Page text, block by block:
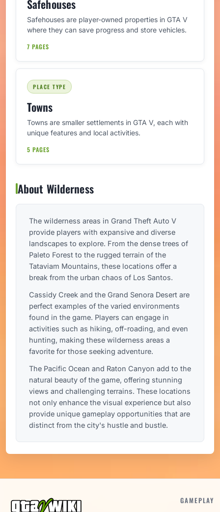
Safehouses
Safehouses are player-owned properties in GTA V
where they can save progress and store vehicles.
7 PAGES
PLACE TYPE
Towns
Towns are smaller settlements in GTA V, each with
unique features and local activities.
5 PAGES
About Wilderness
The wilderness areas in Grand Theft Auto V
provide players with expansive and diverse
landscapes to explore. From the dense trees of
Paleto Forest to the rugged terrain of the
Tataviam Mountains, these locations offer a
break from the urban chaos of Los Santos.
Cassidy Creek and the Grand Senora Desert are
perfect examples of the varied environments
found in the game. Players can engage in
activities such as hiking, off-roading, and even
hunting, making these wilderness areas a
favorite for those seeking adventure.
The Pacific Ocean and Raton Canyon add to the
natural beauty of the game, offering stunning
views and challenging terrains. These locations
not only enhance the visual experience but also
provide unique gameplay opportunities that are
distinct from the city's hustle and bustle.
GAMEPLAY